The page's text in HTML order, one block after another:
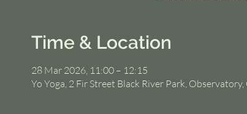
Time & Location
28 Mar 2026, 11:00 – 12:15
Yo Yoga, 2 Fir Street Black River Park,